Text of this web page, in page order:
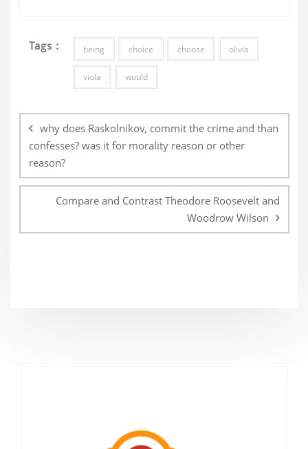
Tags : being choice choose olivia
viola would
navigation
why does Raskolnikov, commit the crime and than
confesses? was it for morality reason or other
reason?
Compare and Contrast Theodore Roosevelt and
Woodrow Wilson